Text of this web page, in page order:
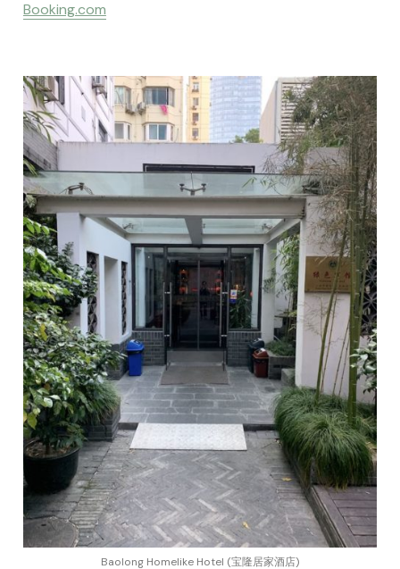
Booking.com
Baolong Homelike Hotel (宝隆居家酒店)